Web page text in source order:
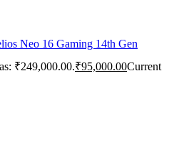
Neo 16 Gaming 14th Gen
₹249,000.00.₹95,000.00Current